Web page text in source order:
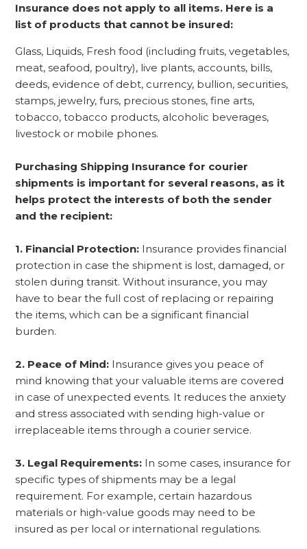
Insurance does not apply to all items. Here is a
list of products that cannot be insured:
Glass, Liquids, Fresh food (including fruits, vegetables,
meat, seafood, poultry), live plants, accounts, bills,
deeds, evidence of debt, currency, bullion, securities,
stamps, jewelry, furs, precious stones, fine arts,
tobacco, tobacco products, alcoholic beverages,
livestock or mobile phones.
Purchasing Shipping Insurance for courier
shipments is important for several reasons, as it
helps protect the interests of both the sender
and the recipient:
1. Financial Protection: Insurance provides financial
protection in case the shipment is lost, damaged, or
stolen during transit. Without insurance, you may
have to bear the full cost of replacing or repairing
the items, which can be a significant financial
burden.
2. Peace of Mind: Insurance gives you peace of
mind knowing that your valuable items are covered
in case of unexpected events. It reduces the anxiety
and stress associated with sending high-value or
irreplaceable items through a courier service.
3. Legal Requirements: In some cases, insurance for
specific types of shipments may be a legal
requirement. For example, certain hazardous
materials or high-value goods may need to be
insured as per local or international regulations.